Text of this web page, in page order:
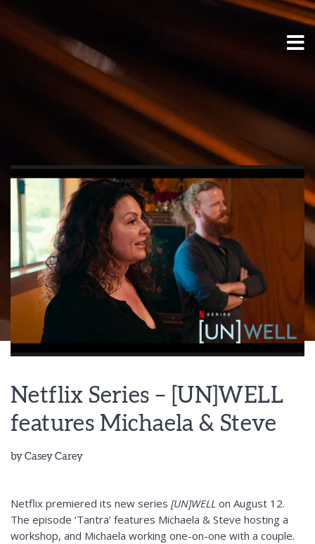
Netflix Series – [UN]WELL
features Michaela & Steve
byCasey Carey
Netflix premiered its new series [UN]WELL on August 12.
The episode ‘Tantra’ features Michaela & Steve hosting a
workshop, and Michaela working one-on-one with a couple.